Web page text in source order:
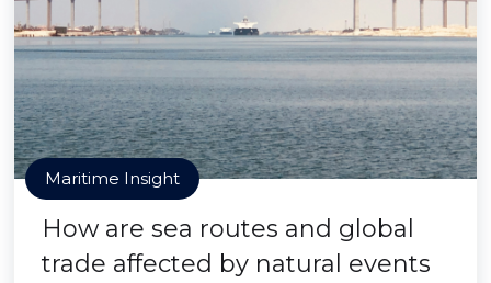
Maritime Insight
How are sea routes and global
trade affected by natural events